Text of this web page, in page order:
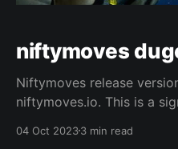
niftymoves
Niftymoves release
niftymoves.io. This is a significant release with a
NFT transferred. * Single transfers remain fee-free,
04 Oct 20233 min read